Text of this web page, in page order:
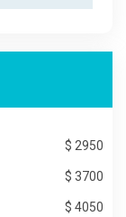
$ 2950
$ 3700
$ 4050